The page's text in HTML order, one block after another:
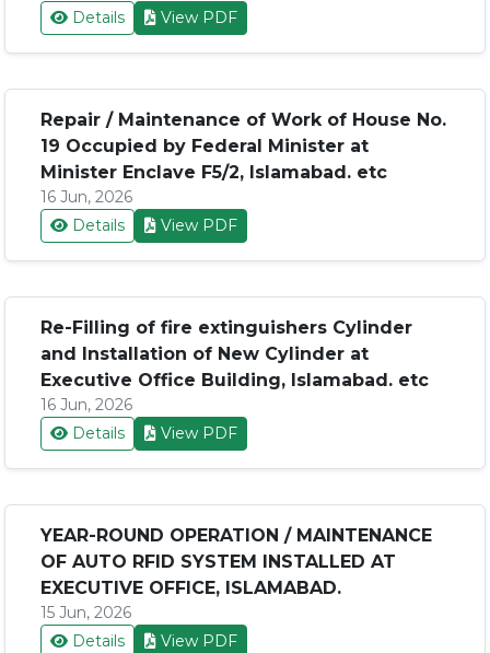
Details
View PDF
Repair / Maintenance of Work of House No.
19 Occupied by Federal Minister at
Minister Enclave F5/2, Islamabad. etc
16 Jun, 2026
Details
View PDF
Re-Filling of fire extinguishers Cylinder
and Installation of New Cylinder at
Executive Office Building, Islamabad. etc
16 Jun, 2026
Details
View PDF
YEAR-ROUND OPERATION / MAINTENANCE
OF AUTO RFID SYSTEM INSTALLED AT
EXECUTIVE OFFICE, ISLAMABAD.
15 Jun, 2026
Details
View PDF